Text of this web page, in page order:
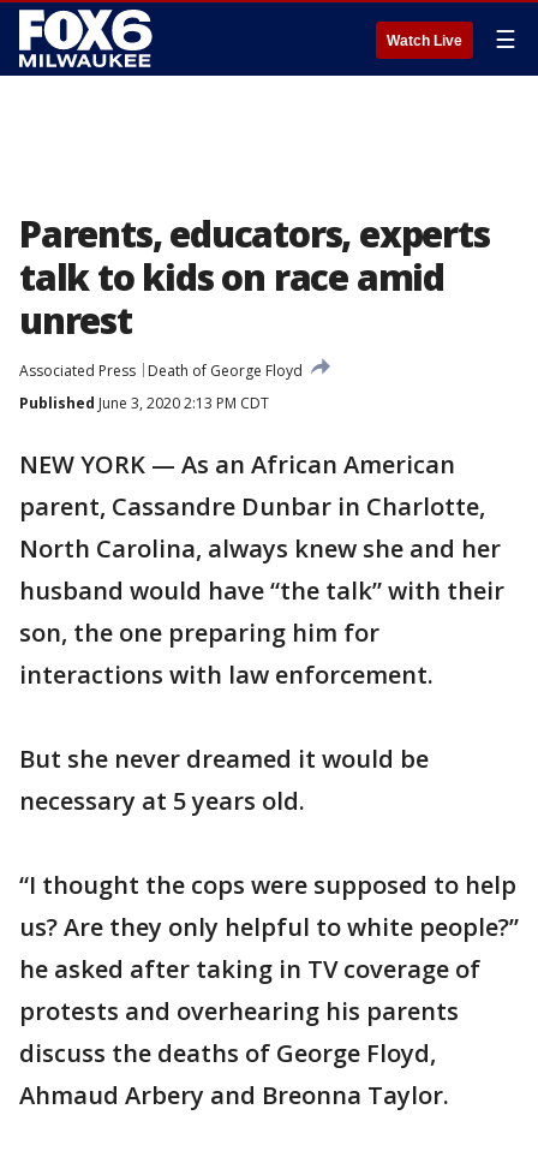
Watch Live ☰
Parents, educators, experts
talk to kids on race amid
unrest
Associated Press
Death of George Floyd
Published June 3, 2020 2:13 PM CDT
NEW YORK — As an African American
parent, Cassandre Dunbar in Charlotte,
North Carolina, always knew she and her
husband would have “the talk” with their
son, the one preparing him for
interactions with law enforcement.
But she never dreamed it would be
necessary at 5 years old.
“I thought the cops were supposed to help
us? Are they only helpful to white people?”
he asked after taking in TV coverage of
protests and overhearing his parents
discuss the deaths of George Floyd,
Ahmaud Arbery and Breonna Taylor.